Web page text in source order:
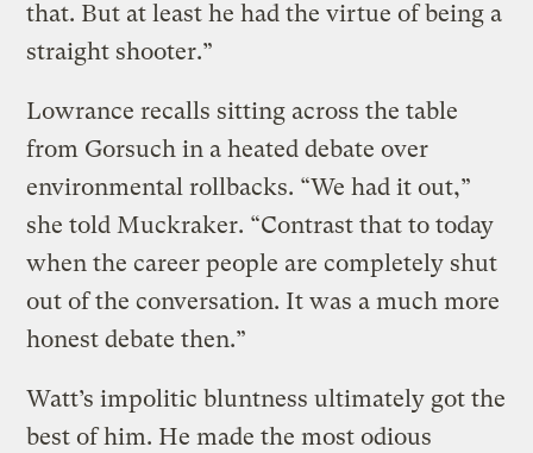
that. But at least he had the virtue of being a
straight shooter.”
Lowrance recalls sitting across the table
from Gorsuch in a heated debate over
environmental rollbacks. “We had it out,”
she told Muckraker. “Contrast that to today
when the career people are completely shut
out of the conversation. It was a much more
honest debate then.”
Watt’s impolitic bluntness ultimately got the
best of him. He made the most odious